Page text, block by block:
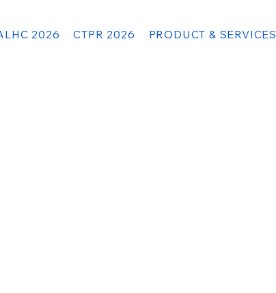
2026 CTPR 2026 PRODUCT & SERVICES